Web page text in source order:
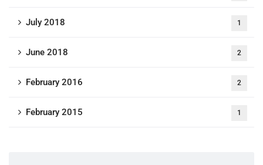
July 2018 1
June 2018 2
February 2016 2
February 2015 1